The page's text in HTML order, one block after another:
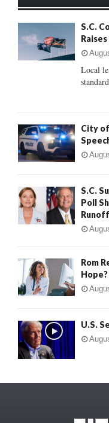
:
S.C.
Local
City
S.C.
Poll
Runoff
Rom
Hope?
U.S.